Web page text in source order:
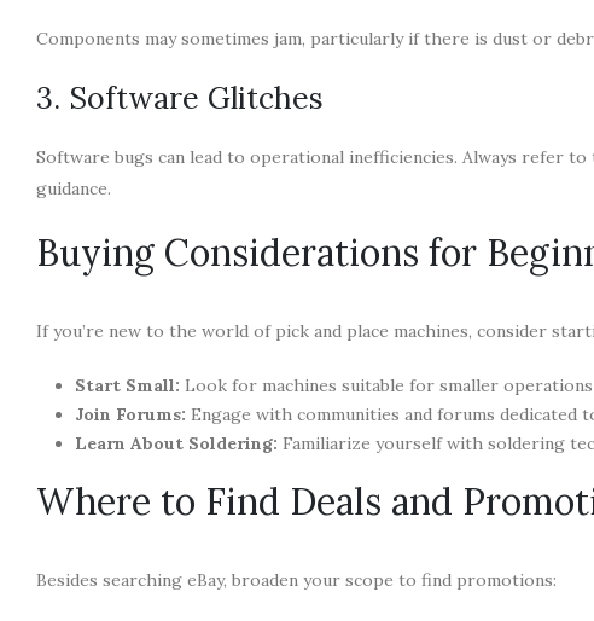
Components may sometimes jam, particularly if there is dust or
3. Software Glitches
Software bugs can lead to operational inefficiencies. Always refer
guidance.
Buying Considerations for
If you’re new to the world of pick and place machines, consider
Start Small: Look for machines suitable for smaller
Join Forums: Engage with communities and forums
Learn About Soldering: Familiarize yourself with soldering
Where to Find Deals and
Besides searching eBay, broaden your scope to find promotions: